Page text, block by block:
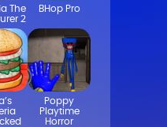
The
2
BHop Pro
Poppy
Playtime
Horror